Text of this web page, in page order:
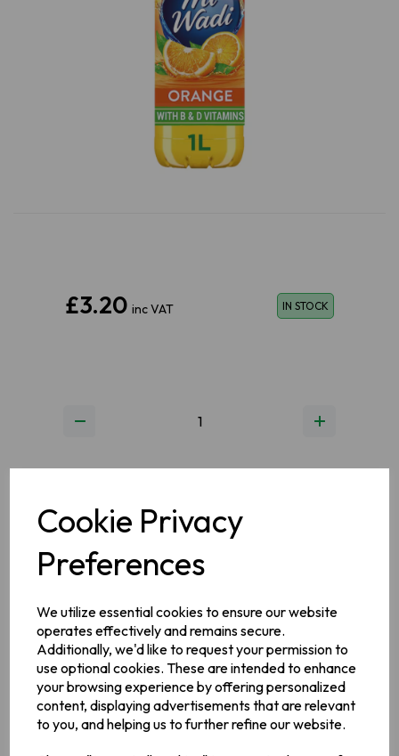
Cookie Privacy
Preferences
We utilize essential cookies to ensure our website
operates effectively and remains secure.
Additionally, we'd like to request your permission to
use optional cookies. These are intended to enhance
your browsing experience by offering personalized
content, displaying advertisements that are relevant
to you, and helping us to further refine our website.
£3.20 inc VAT IN STOCK
ADD TO WISHLIST